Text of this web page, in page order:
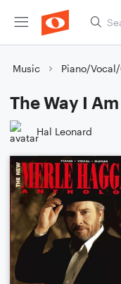
Music Piano/
The Way I Am
Hal Leonard